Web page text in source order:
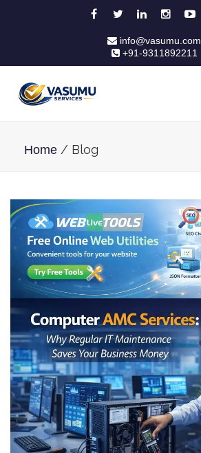
info@vasumu.com
+91-9311892211
Home / Blog